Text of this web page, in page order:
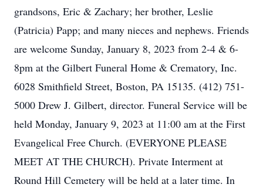
grandsons, Eric & Zachary; her brother, Leslie
(Patricia) Papp; and many nieces and nephews. Friends
are welcome Sunday, January 8, 2023 from 2-4 & 6-
8pm at the Gilbert Funeral Home & Crematory, Inc.
6028 Smithfield Street, Boston, PA 15135. (412) 751-
5000 Drew J. Gilbert, director. Funeral Service will be
held Monday, January 9, 2023 at 11:00 am at the First
Evangelical Free Church. (EVERYONE PLEASE
MEET AT THE CHURCH). Private Interment at
Round Hill Cemetery will be held at a later time. In